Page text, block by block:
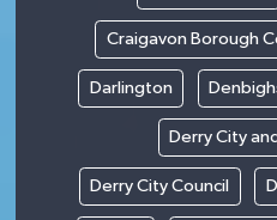
Craigavon Borough
Darlington
Derry City
Derry City Council